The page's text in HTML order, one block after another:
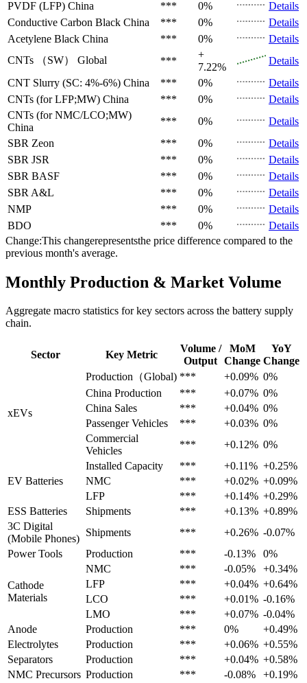
PVDF (LFP) China *** 0%
Details
Conductive Carbon Black China *** 0%
Details
Acetylene Black China *** 0%
Details
CNTs （SW）
Global ***
+
7.22%
Details
CNT Slurry (SC: 4%-6%) China *** 0%
Details
CNTs (for LFP;MW) China *** 0%
Details
CNTs (for NMC/LCO;MW)
China
*** 0%
Details
SBR Zeon *** 0%
Details
SBR JSR *** 0%
Details
SBR BASF *** 0%
Details
SBR A&L *** 0%
Details
NMP
*** 0%
Details
BDO
*** 0%
Details
Change:This changerepresentsthe price difference compared to the
previous month's average.
Monthly Production & Market Volume
Aggregate macro statistics for key sectors across the battery supply
chain.
Sector Key Metric
Volume /
Output
MoM
Change
YoY
Change
xEVs
Production（Global) *** +0.09% 0%
China Production
*** +0.07% 0%
China Sales
*** +0.04% 0%
Passenger Vehicles
*** +0.03% 0%
Commercial
Vehicles
*** +0.12% 0%
EV Batteries
Installed Capacity *** +0.11% +0.25%
NMC
*** +0.02% +0.09%
LFP
*** +0.14% +0.29%
ESS Batteries
Shipments *** +0.13% +0.89%
3C Digital
(Mobile Phones)
Shipments *** +0.26% -0.07%
Power Tools
Production *** -0.13% 0%
Cathode
Materials
NMC *** -0.05%
+0.34%
LFP
*** +0.04% +0.64%
LCO
*** +0.01% -0.16%
LMO
*** +0.07% -0.04%
Anode
Production *** 0%
+0.49%
Electrolytes
Production *** +0.06% +0.55%
Separators
Production *** +0.04% +0.58%
NMC Precursors Production *** -0.08%
+0.19%